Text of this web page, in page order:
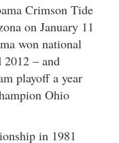
Crimson Tide
on January 11
won national
2012 – and
playoff a year
Ohio
in 1981